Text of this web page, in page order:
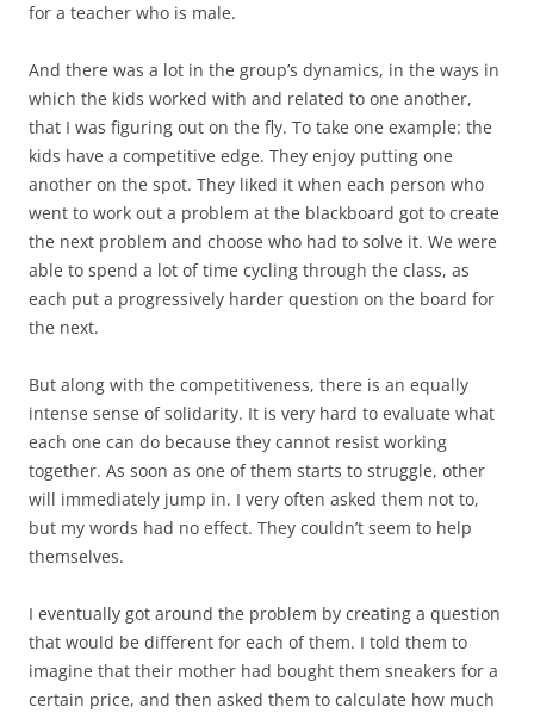
for a teacher who is male.
And there was a lot in the group’s dynamics, in the ways in
which the kids worked with and related to one another,
that I was figuring out on the fly. To take one example: the
kids have a competitive edge. They enjoy putting one
another on the spot. They liked it when each person who
went to work out a problem at the blackboard got to create
the next problem and choose who had to solve it. We were
able to spend a lot of time cycling through the class, as
each put a progressively harder question on the board for
the next.
But along with the competitiveness, there is an equally
intense sense of solidarity. It is very hard to evaluate what
each one can do because they cannot resist working
together. As soon as one of them starts to struggle, other
will immediately jump in. I very often asked them not to,
but my words had no effect. They couldn’t seem to help
themselves.
I eventually got around the problem by creating a question
that would be different for each of them. I told them to
imagine that their mother had bought them sneakers for a
certain price, and then asked them to calculate how much